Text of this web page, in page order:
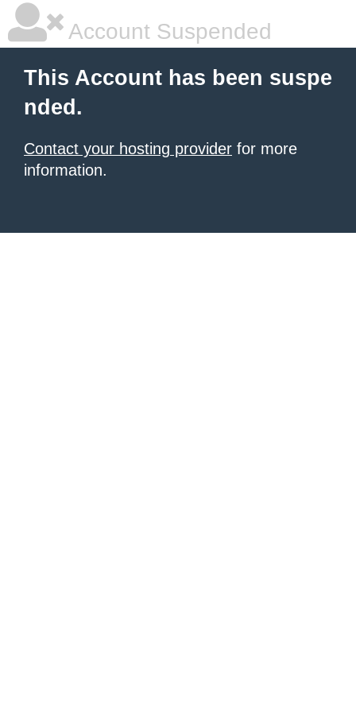
Account Suspended
This Account has been suspe
nded.
Contact your hosting provider for more
information.